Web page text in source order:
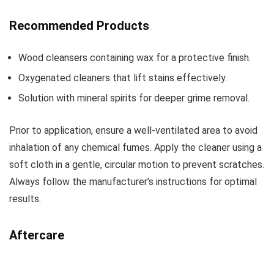
Recommended Products
Wood cleansers containing wax for a protective finish.
Oxygenated cleaners that lift stains effectively.
Solution with mineral spirits for deeper grime removal.
Prior to application, ensure a well-ventilated area to avoid
inhalation of any chemical fumes. Apply the cleaner using a
soft cloth in a gentle, circular motion to prevent scratches.
Always follow the manufacturer’s instructions for optimal
results.
Aftercare